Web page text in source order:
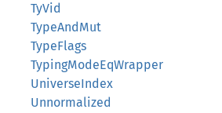
TyVid
TypeAndMut
TypeFlags
TypingModeEqWrapper
UniverseIndex
Unnormalized